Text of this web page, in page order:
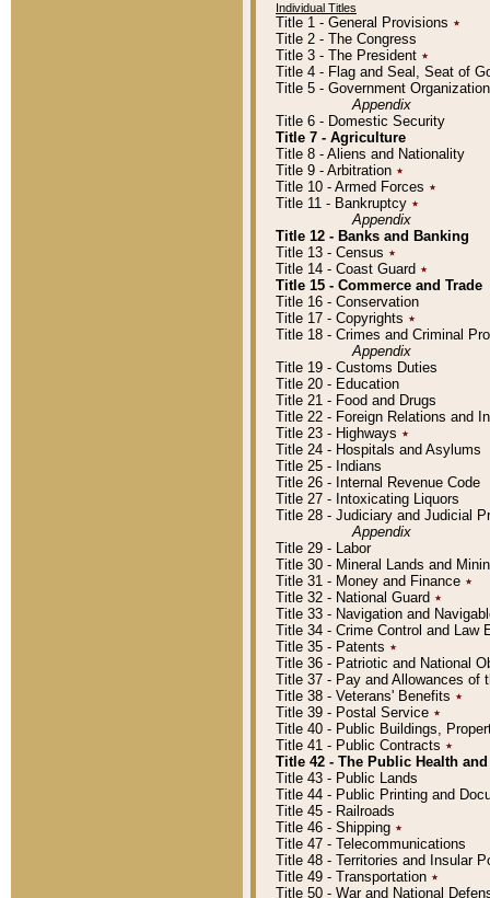
Individual Titles
Title 1 - General Provisions ٭
Title 2 - The Congress
Title 3 - The President ٭
Title 4 - Flag and Seal, Seat of
Title 5 - Government
Appendix
Title 6 - Domestic Security
Title 7 - Agriculture
Title 8 - Aliens and Nationality
Title 9 - Arbitration ٭
Title 10 - Armed Forces ٭
Title 11 - Bankruptcy ٭
Appendix
Title 12 - Banks and Banking
Title 13 - Census ٭
Title 14 - Coast Guard ٭
Title 15 - Commerce and Trade
Title 16 - Conservation
Title 17 - Copyrights ٭
Title 18 - Crimes and Criminal
Appendix
Title 19 - Customs Duties
Title 20 - Education
Title 21 - Food and Drugs
Title 22 - Foreign Relations and
Title 23 - Highways ٭
Title 24 - Hospitals and Asylums
Title 25 - Indians
Title 26 - Internal Revenue Code
Title 27 - Intoxicating Liquors
Title 28 - Judiciary and Judicial
Appendix
Title 29 - Labor
Title 30 - Mineral Lands and
Title 31 - Money and Finance ٭
Title 32 - National Guard ٭
Title 33 - Navigation and
Title 34 - Crime Control and Law
Title 35 - Patents ٭
Title 36 - Patriotic and National
Title 37 - Pay and Allowances of
Title 38 - Veterans' Benefits ٭
Title 39 - Postal Service ٭
Title 40 - Public Buildings,
Title 41 - Public Contracts ٭
Title 42 - The Public Health
Title 43 - Public Lands
Title 44 - Public Printing and
Title 45 - Railroads
Title 46 - Shipping ٭
Title 47 - Telecommunications
Title 48 - Territories and Insular
Title 49 - Transportation ٭
Title 50 - War and National